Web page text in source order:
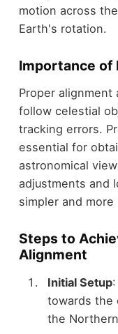
motion across
Earth's rotation.
Importance of
Proper alignment
follow celestial
tracking errors.
essential for
astronomical
adjustments and
simpler and more
Steps to
Alignment
Initial Setup:
towards the
the